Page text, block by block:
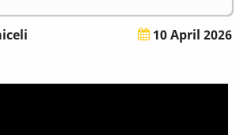
10 April 2026